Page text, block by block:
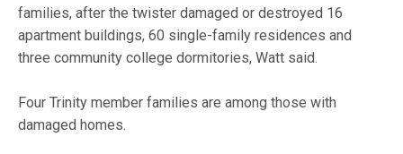
families, after the twister damaged or destroyed 16
apartment buildings, 60 single-family residences and
three community college dormitories, Watt said.
Four Trinity member families are among those with
damaged homes.